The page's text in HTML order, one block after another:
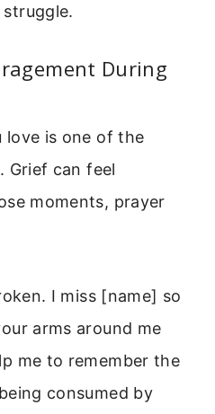
During
love is one of the
Grief can feel
moments, prayer
I miss [name] so
arms around me
me to remember the
consumed by